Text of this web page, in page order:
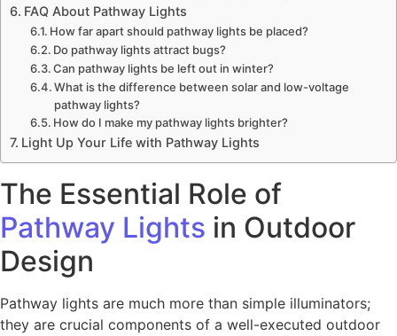
FAQ About Pathway Lights
How far apart should pathway lights be placed?
Do pathway lights attract bugs?
Can pathway lights be left out in winter?
What is the difference between solar and low-voltage
pathway lights?
How do I make my pathway lights brighter?
Light Up Your Life with Pathway Lights
The Essential Role of
Pathway Lights in Outdoor
Design
Pathway lights are much more than simple illuminators;
they are crucial components of a well-executed outdoor